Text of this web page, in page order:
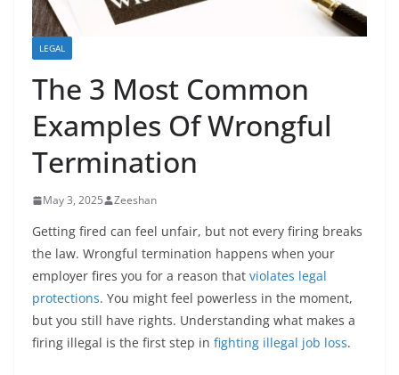
LEGAL
The 3 Most Common
Examples Of Wrongful
Termination
May 3, 2025 Zeeshan
Getting fired can feel unfair, but not every firing breaks
the law. Wrongful termination happens when your
employer fires you for a reason that violates legal
protections. You might feel powerless in the moment,
but you still have rights. Understanding what makes a
firing illegal is the first step in fighting illegal job loss.